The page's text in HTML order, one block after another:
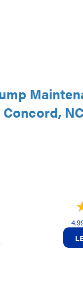
Concord,